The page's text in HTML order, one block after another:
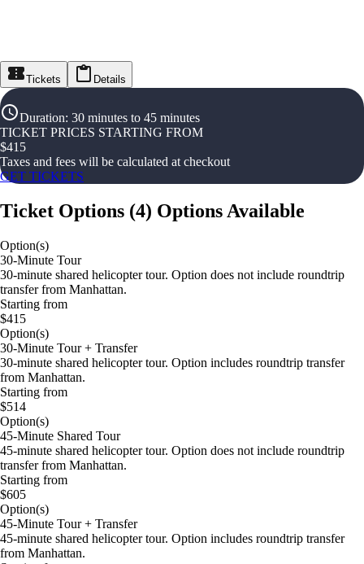
Tickets Details
Duration: 30 minutes to 45 minutes
TICKET PRICES STARTING FROM
$415
Taxes and fees will be calculated at checkout
GET TICKETS
Ticket Options (4) Options Available
Option(s)
30-Minute Tour
30-minute shared helicopter tour. Option does not include roundtrip
transfer from Manhattan.
Starting from
$415
Option(s)
30-Minute Tour + Transfer
30-minute shared helicopter tour. Option includes roundtrip transfer
from Manhattan.
Starting from
$514
Option(s)
45-Minute Shared Tour
45-minute shared helicopter tour. Option does not include roundtrip
transfer from Manhattan.
Starting from
$605
Option(s)
45-Minute Tour + Transfer
45-minute shared helicopter tour. Option includes roundtrip transfer
from Manhattan.